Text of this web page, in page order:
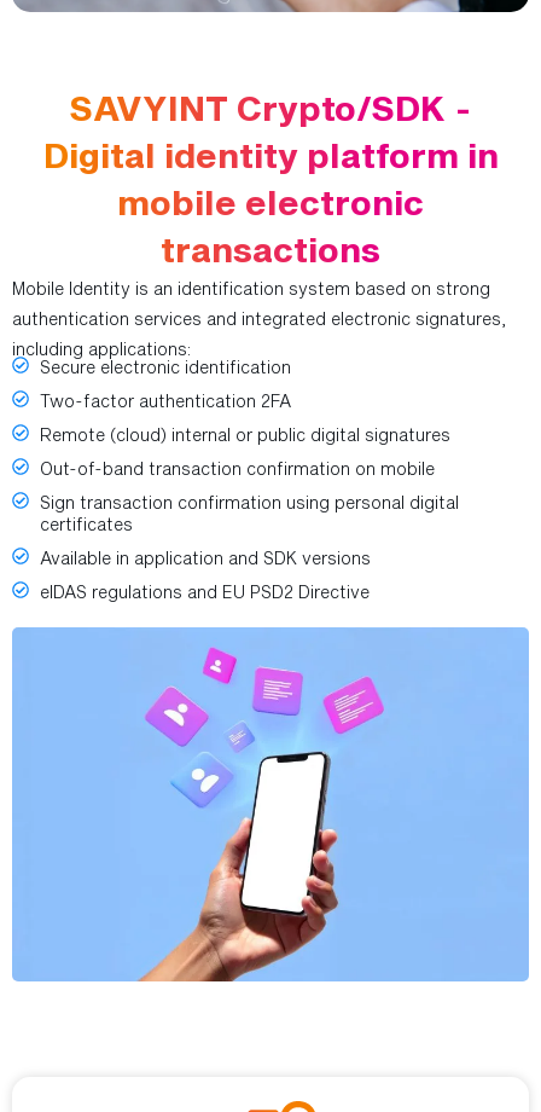
SAVYINT Crypto/SDK -
Digital identity platform in
mobile electronic
transactions
Mobile Identity is an identification system based on strong
authentication services and integrated electronic signatures,
including applications:
Secure electronic identification
Two-factor authentication 2FA
Remote (cloud) internal or public digital signatures
Out-of-band transaction confirmation on mobile
Sign transaction confirmation using personal digital
certificates
Available in application and SDK versions
eIDAS regulations and EU PSD2 Directive